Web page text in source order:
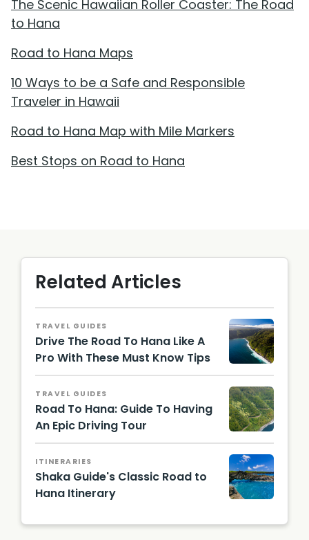
The Scenic Hawaiian Roller Coaster: The Road
to Hana
Road to Hana Maps
10 Ways to be a Safe and Responsible
Traveler in Hawaii
Road to Hana Map with Mile Markers
Best Stops on Road to Hana
Related Articles
TRAVEL GUIDES
Drive The Road To Hana Like A
Pro With These Must Know Tips
Hawaii
Touris
m
Authori
ty
(HTA) /
Tor
Johnso
n
TRAVEL GUIDES
Road To Hana: Guide To Having
An Epic Driving Tour
ITINERARIES
Shaka Guide's Classic Road to
Hana Itinerary